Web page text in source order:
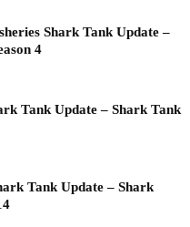
Shark Tank Update –
4
Tank Update – Shark Tank
Tank Update – Shark